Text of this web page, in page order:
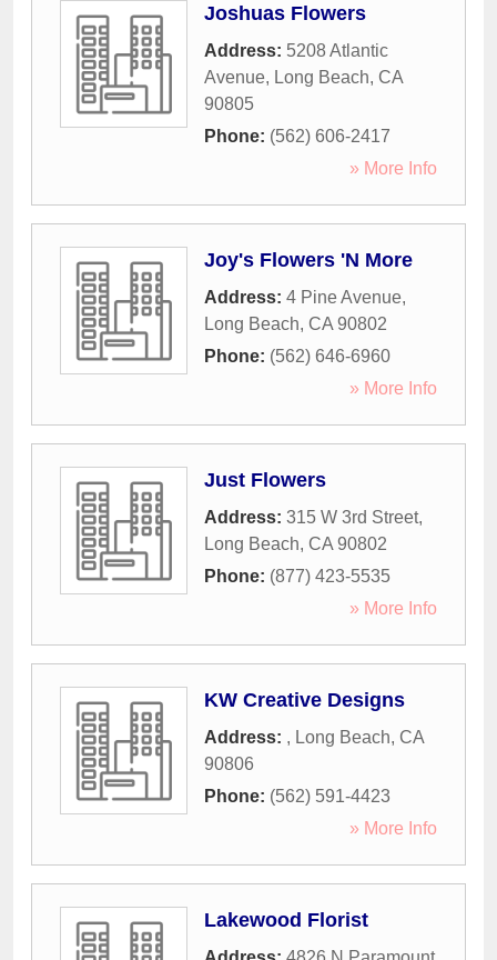
Joshuas Flowers
Address: 5208 Atlantic
Avenue, Long Beach, CA
90805
Phone: (562) 606-2417
» More Info
Joy's Flowers 'N More
Address: 4 Pine Avenue,
Long Beach, CA 90802
Phone: (562) 646-6960
» More Info
Just Flowers
Address: 315 W 3rd Street,
Long Beach, CA 90802
Phone: (877) 423-5535
» More Info
KW Creative Designs
Address: , Long Beach, CA
90806
Phone: (562) 591-4423
» More Info
Lakewood Florist